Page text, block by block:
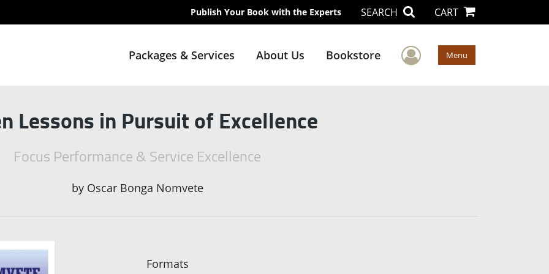
Publish Your Book with the Experts SEARCH CART
Packages & Services About Us Bookstore User Menu
Menu
Lessons in Pursuit of Excellence
Focus Performance & Service Excellence
by Oscar Bonga Nomvete
Formats